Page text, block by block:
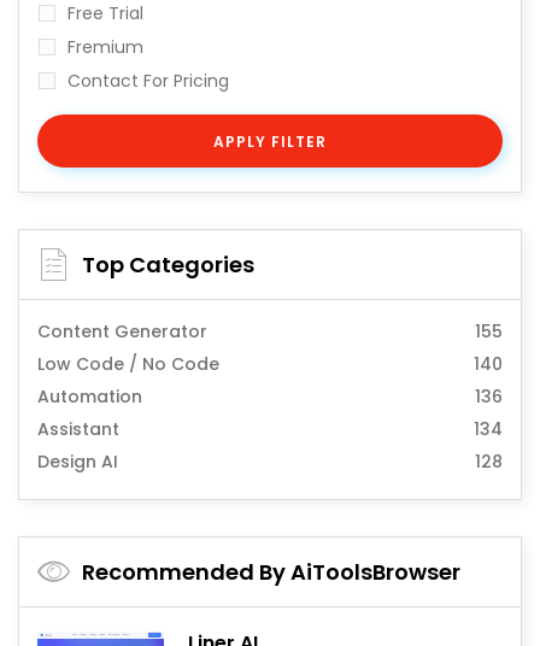
Free Trial
Fremium
Contact For Pricing
APPLY FILTER
Top Categories
Content Generator
155
Low Code / No Code
140
Automation
136
Assistant
134
Design AI
128
Recommended By AiToolsBrowser